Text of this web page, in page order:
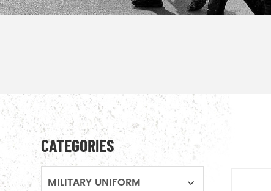
CATEGORIES
MILITARY UNIFORM